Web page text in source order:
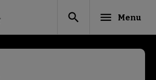
search menu Menu